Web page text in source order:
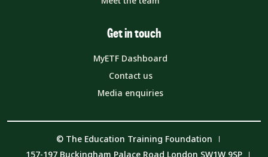
Get in touch
MyETF Dashboard
Contact us
Media enquiries
© The Education Training Foundation
157-197 Buckingham Palace Road London SW1W 9SP